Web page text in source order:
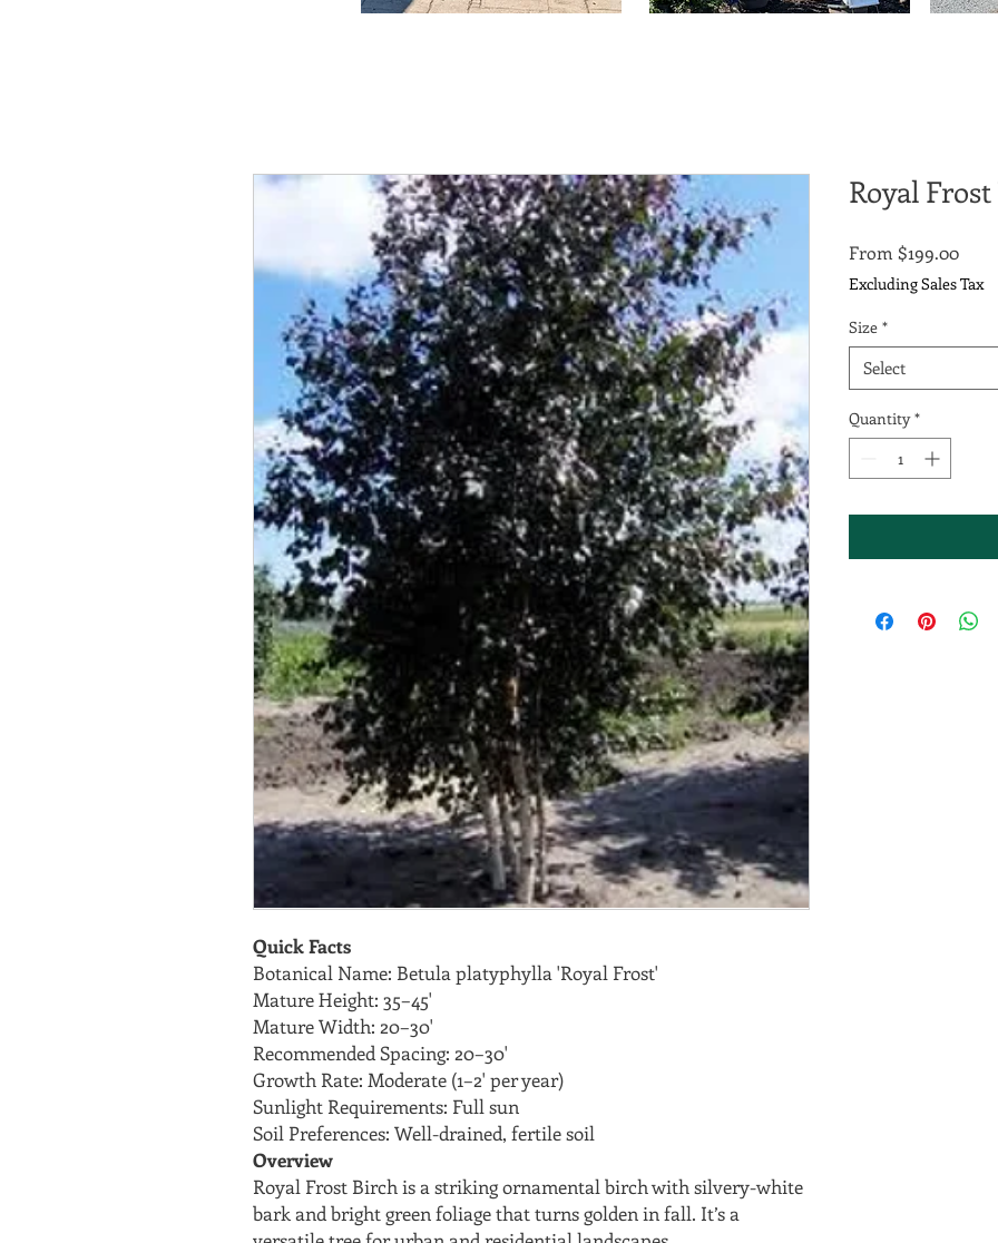
Quick Facts
Botanical Name: Betula platyphylla 'Royal Frost'
Mature Height: 35–45'
Mature Width: 20–30'
Recommended Spacing: 20–30'
Growth Rate: Moderate (1–2' per year)
Sunlight Requirements: Full sun
Soil Preferences: Well-drained, fertile soil
Overview
Royal Frost Birch is a striking ornamental birch with silvery-white
bark and bright green foliage that turns golden in fall. It’s a
Royal
From $199.00Sale
Price
Excluding Sales Tax
Size *
Select
Quantity *